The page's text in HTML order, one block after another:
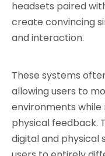
headsets paired
create convincing
and interaction.
These systems
allowing users to
environments
physical feedback.
digital and